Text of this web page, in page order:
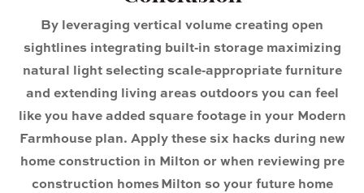
By leveraging vertical volume creating open
sightlines integrating built‑in storage maximizing
natural light selecting scale‑appropriate furniture
and extending living areas outdoors you can feel
like you have added square footage in your Modern
Farmhouse plan. Apply these six hacks during new
home construction in Milton or when reviewing pre
construction homes Milton so your future home